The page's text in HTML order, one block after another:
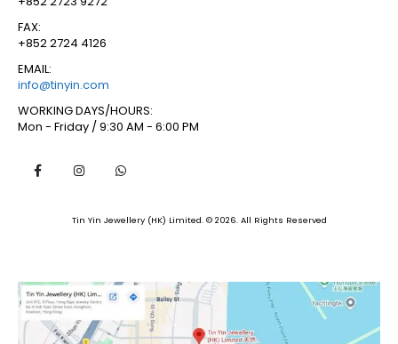
FAX:
+852 2724 4126
EMAIL:
info@tinyin.com
WORKING DAYS/HOURS:
Mon - Friday / 9:30 AM - 6:00 PM
Tin Yin Jewellery (HK) Limited. © 2026. All Rights Reserved